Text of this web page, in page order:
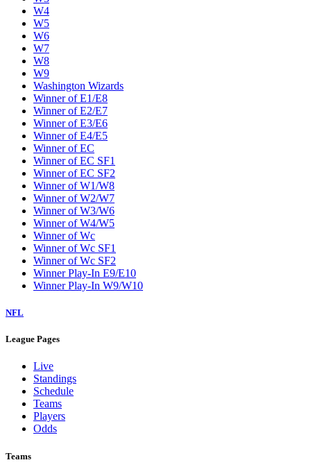
W4
W5
W6
W7
W8
W9
Washington Wizards
Winner of E1/E8
Winner of E2/E7
Winner of E3/E6
Winner of E4/E5
Winner of EC
Winner of EC SF1
Winner of EC SF2
Winner of W1/W8
Winner of W2/W7
Winner of W3/W6
Winner of W4/W5
Winner of Wc
Winner of Wc SF1
Winner of Wc SF2
Winner Play-In E9/E10
Winner Play-In W9/W10
NFL
League Pages
Live
Standings
Schedule
Teams
Players
Odds
Teams